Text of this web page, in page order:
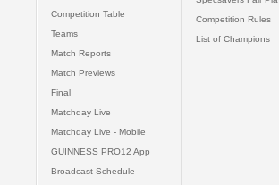
Competition Table
Teams
Match Reports
Match Previews
Final
Matchday Live
Matchday Live - Mobile
GUINNESS PRO12 App
Broadcast Schedule
Competition Rules
List of Champions